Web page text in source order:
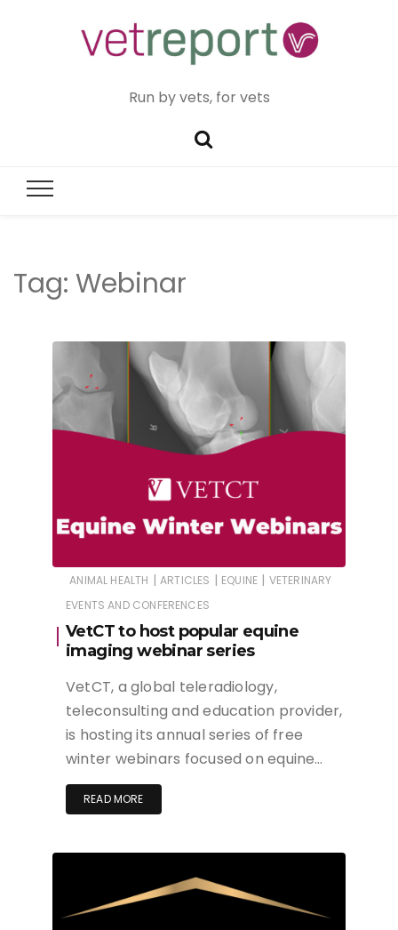
Run by vets, for vets
Tag: Webinar
ANIMAL HEALTH | ARTICLES | EQUINE | VETERINARY
EVENTS AND CONFERENCES
VetCT to host popular equine
imaging webinar series
VetCT, a global teleradiology,
teleconsulting and education provider,
is hosting its annual series of free
winter webinars focused on equine…
READ MORE